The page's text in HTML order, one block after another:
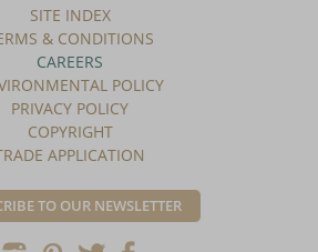
SITE INDEX
& CONDITIONS
CAREERS
POLICY
PRIVACY POLICY
COPYRIGHT
APPLICATION
TO OUR NEWSLETTER